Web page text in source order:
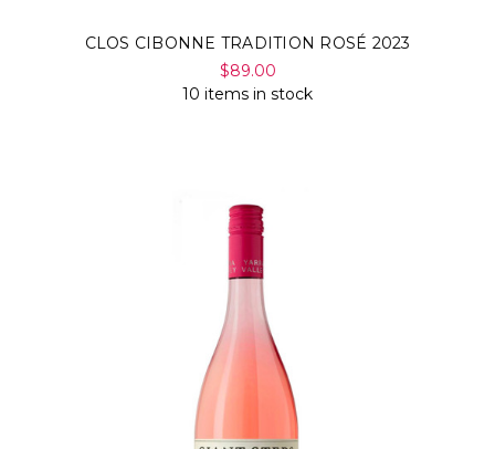
CLOS CIBONNE TRADITION ROSÉ 2023
$89.00
10 items in stock